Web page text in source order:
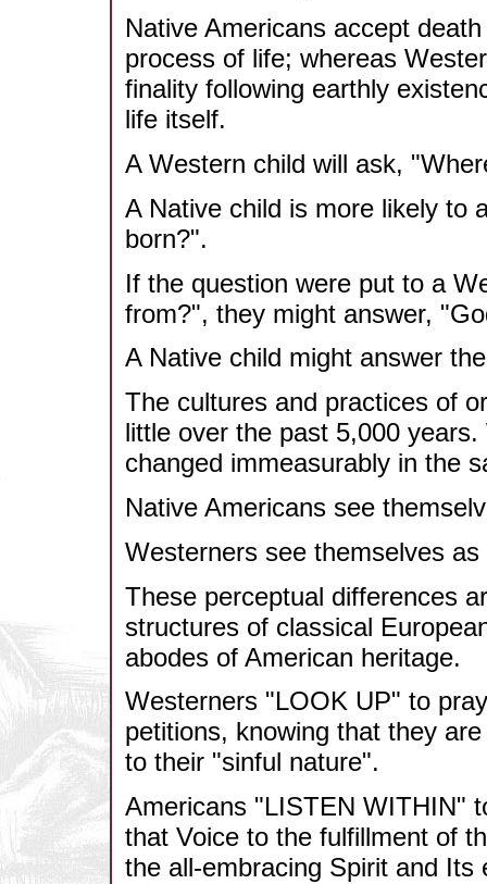
Native Americans accept
process of life; whereas
finality following earthly
life itself.
A Western child will ask,
A Native child is more likely to
born?".
If the question were put to a
from?", they might answer,
A Native child might answer
The cultures and practices of
little over the past 5,000
changed immeasurably in the
Native Americans see
Westerners see themselves
These perceptual differences
structures of classical
abodes of American heritage.
Westerners "LOOK UP" to
petitions, knowing that they
to their "sinful nature".
Americans "LISTEN WITHIN"
that Voice to the fulfillment of
the all-embracing Spirit and Its